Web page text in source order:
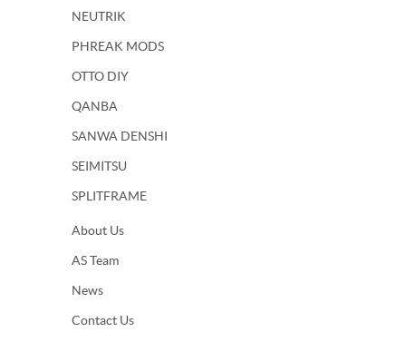
NEUTRIK
PHREAK MODS
OTTO DIY
QANBA
SANWA DENSHI
SEIMITSU
SPLITFRAME
About Us
AS Team
News
Contact Us